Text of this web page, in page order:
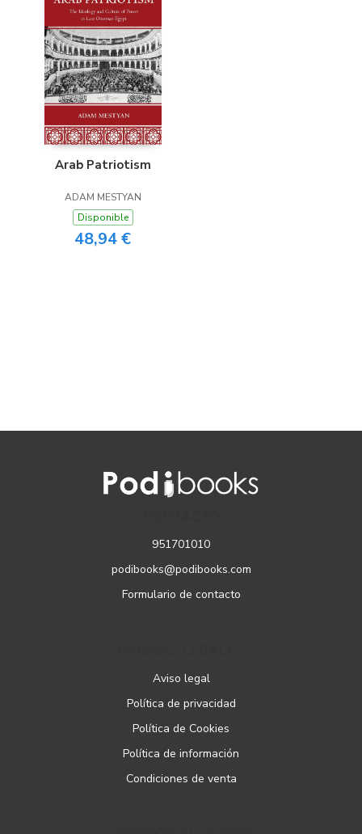
Arab Patriotism
ADAM MESTYAN
Disponible
48,94 €
951701010
podibooks@podibooks.com
Formulario de contacto
Aviso legal
Política de privacidad
Política de Cookies
Política de información
Condiciones de venta